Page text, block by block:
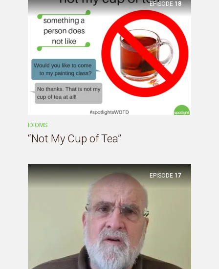
EPISODE 18
IDIOMS
“Not My Cup of Tea”
EPISODE 17